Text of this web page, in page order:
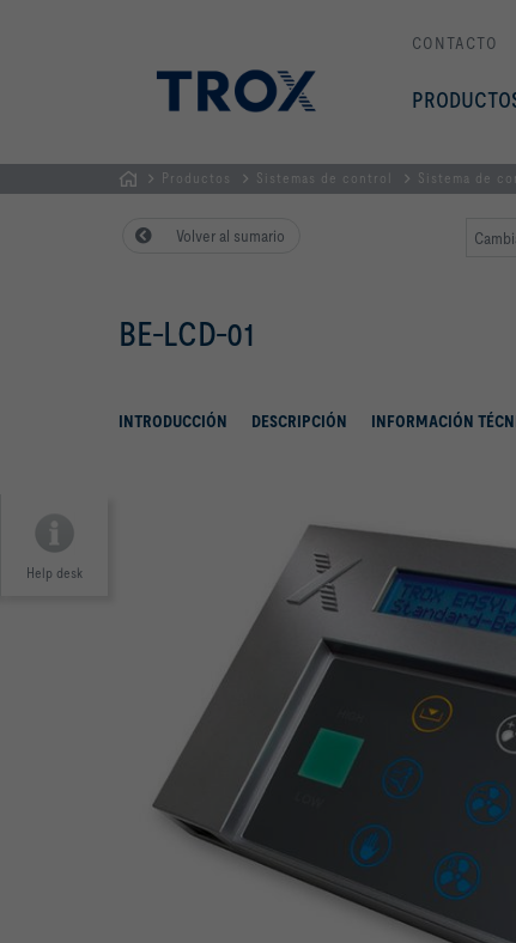
CONTACTO
PRINCIPAL
Productos Sistemas de control Sistema de
Volver al sumario
BE-LCD-01
INTRODUCCIÓN DESCRIPCIÓN INFORMACIÓN
Help desk